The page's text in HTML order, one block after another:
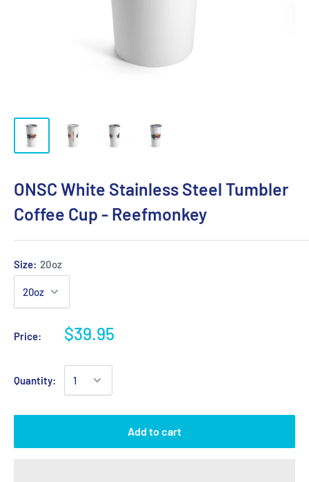
ONSC White Stainless Steel Tumbler
Coffee Cup - Reefmonkey
Size: 20oz
Price: $39.95
Quantity:
Add to cart